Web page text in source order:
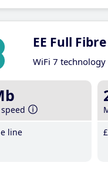
EE Full
WiFi 7 technology
line